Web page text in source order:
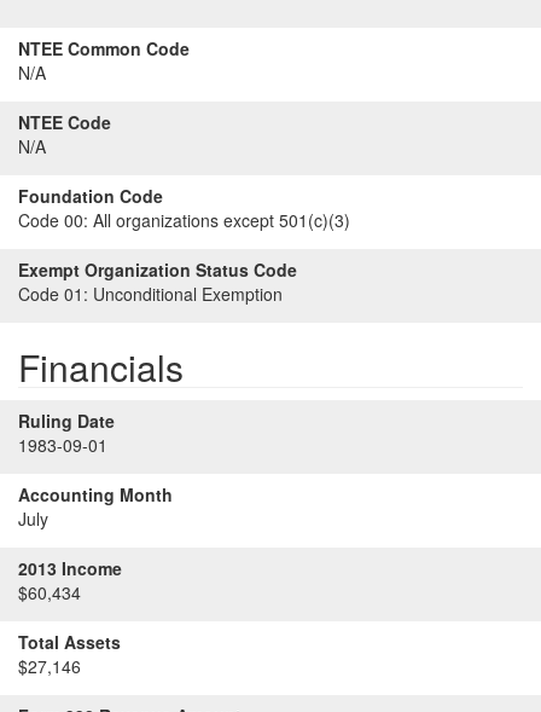
NTEE Common Code
N/A
NTEE Code
N/A
Foundation Code
Code 00: All organizations except 501(c)(3)
Exempt Organization Status Code
Code 01: Unconditional Exemption
Financials
Ruling Date
1983-09-01
Accounting Month
July
2013 Income
$60,434
Total Assets
$27,146